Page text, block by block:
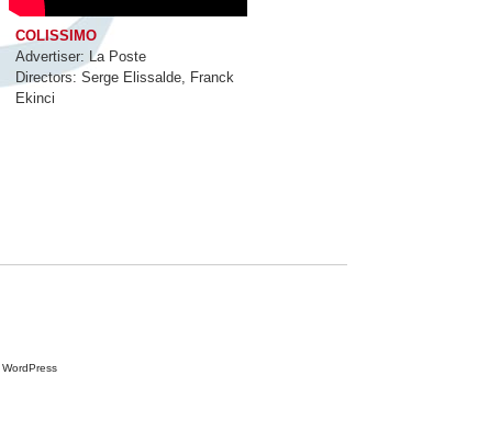
COLISSIMO
Advertiser: La Poste
Directors: Serge Elissalde, Franck
Ekinci
WordPress